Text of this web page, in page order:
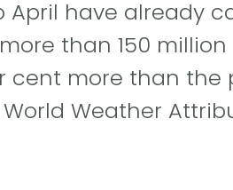
April have already
than 150
cent more than the
Weather